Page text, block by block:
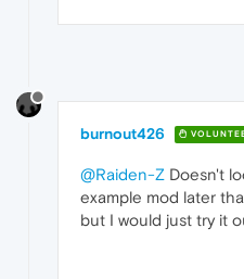
burnout426
@Raiden-Z Doesn't
example mod later
but I would just try it